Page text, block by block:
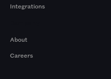
Integrations
About
Careers